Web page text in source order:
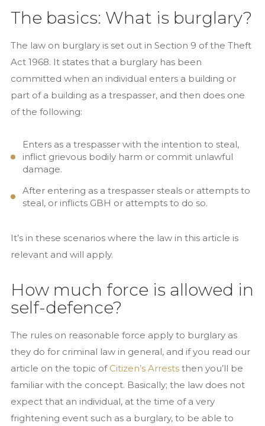
The basics: What is burglary?
The law on burglary is set out in Section 9 of the Theft
Act 1968. It states that a burglary has been
committed when an individual enters a building or
part of a building as a trespasser, and then does one
of the following:
Enters as a trespasser with the intention to steal,
inflict grievous bodily harm or commit unlawful
damage.
After entering as a trespasser steals or attempts to
steal, or inflicts GBH or attempts to do so.
It’s in these scenarios where the law in this article is
relevant and will apply.
How much force is allowed in
self-defence?
The rules on reasonable force apply to burglary as
they do for criminal law in general, and if you read our
article on the topic of Citizen’s Arreststhen you’ll be
familiar with the concept. Basically; the law does not
expect that an individual, at the time of a very
frightening event such as a burglary, to be able to